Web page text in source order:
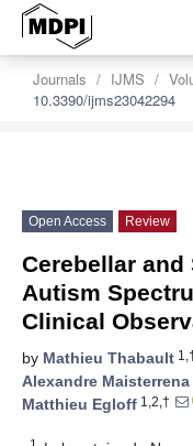
Journals IJMS
10.3390/ijms23042294
Open Access Review
Cerebellar
Autism
Clinical
by Mathieu Thabault
Alexandre Maisterrena
Matthieu Egloff 1,2,†